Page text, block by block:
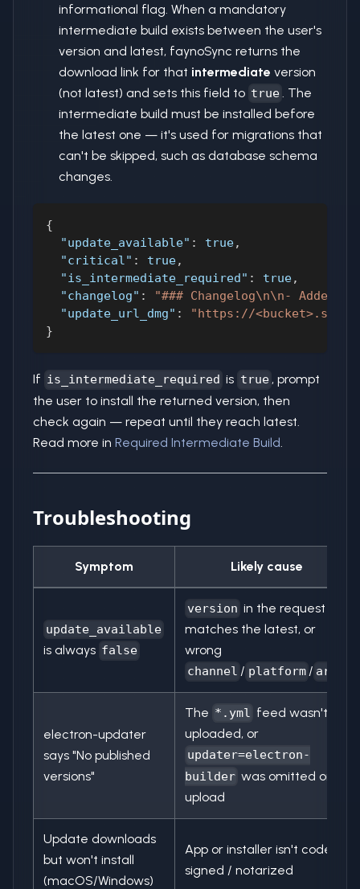
informational flag. When a mandatory
intermediate build exists between the user's
version and latest, faynoSync returns the
download link for that intermediate version
(not latest) and sets this field to true
. The
intermediate build must be installed before
the latest one — it's used for migrations that
can't be skipped, such as database schema
changes.
{
"update_available" : true,
"critical" : true,
"is_intermediate_required" : true,
"changelog" :
"### Changelog\n\n- Added
"update_url_dmg" :
"https://
}
If is_intermediate_required is true , prompt
the user to install the returned version, then
check again — repeat until they reach latest.
Read more in Required Intermediate Build
Troubleshooting
Symptom Likely cause
update_available
is always false
version in the request
matches the latest, or
wrong
channel / platform / arch
electron-updater
says "No published
versions"
The *.yml feed wasn't
uploaded, or
updater=electron-
builder was omitted on
upload
Update downloads
but won't install
(macOS/Windows)
App or installer isn't code
signed / notarized